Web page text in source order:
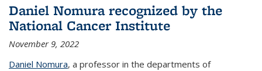
Daniel Nomura recognized by the
National Cancer Institute
November 9, 2022
Daniel Nomura, a professor in the departments of